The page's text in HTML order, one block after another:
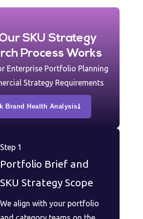
Step 1
Portfolio Brief and
SKU Strategy Scope
We align with your portfolio
SKU Strategy
Process Works
Enterprise Portfolio Planning
Strategy Requirements
Brand Health Analysis